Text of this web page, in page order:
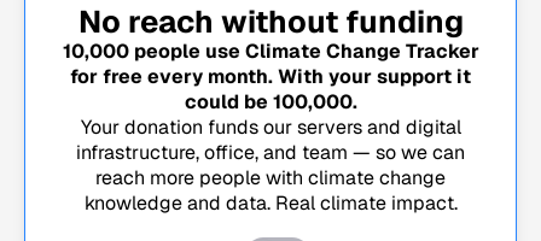
No reach without funding
10,000people use Climate Change Tracker
for free every month. With your support it
could be 100,000.
Your donation funds our servers and digital
infrastructure, office, and team — so we can
reach more people with climate change
knowledge and data. Real climate impact.